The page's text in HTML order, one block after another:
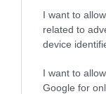
I want to
related to
device
I want to
Google for
help from our
"Their success
a pleasure to